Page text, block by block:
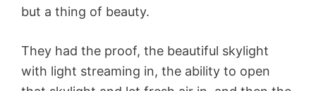
but a thing of beauty.
They had the proof, the beautiful skylight
with light streaming in, the ability to open